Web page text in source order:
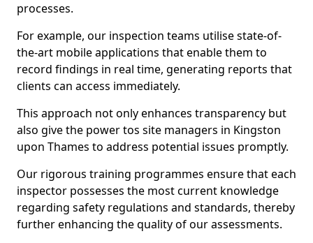
processes.
For example, our inspection teams utilise state-of-
the-art mobile applications that enable them to
record findings in real time, generating reports that
clients can access immediately.
This approach not only enhances transparency but
also give the power tos site managers in Kingston
upon Thames to address potential issues promptly.
Our rigorous training programmes ensure that each
inspector possesses the most current knowledge
regarding safety regulations and standards, thereby
further enhancing the quality of our assessments.